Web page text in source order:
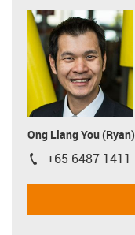
Ong Liang You (Ryan)
igus-icon-phone
+65 6487 1411